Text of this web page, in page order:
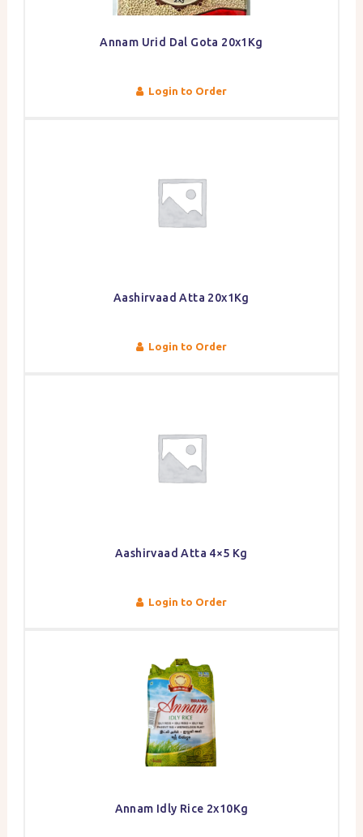
Annam Urid Dal Gota 20x1Kg
Login to Order
Aashirvaad Atta 20x1Kg
Login to Order
Aashirvaad Atta 4×5 Kg
Login to Order
Annam Idly Rice 2x10Kg